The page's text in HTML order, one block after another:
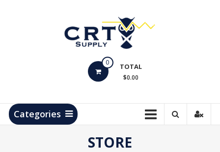
Products
0 TOTAL
$0.00
Categories
STORE